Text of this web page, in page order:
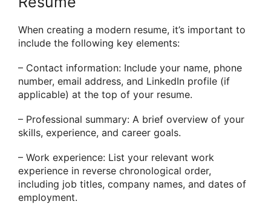
When creating a modern resume, it’s important to
include the following key elements:
– Contact information: Include your name, phone
number, email address, and LinkedIn profile (if
applicable) at the top of your resume.
– Professional summary: A brief overview of your
skills, experience, and career goals.
– Work experience: List your relevant work
experience in reverse chronological order,
including job titles, company names, and dates of
employment.